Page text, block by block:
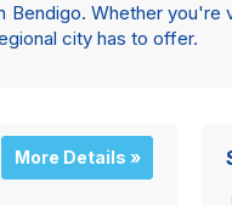
Whether
city has to offer.
More Details »